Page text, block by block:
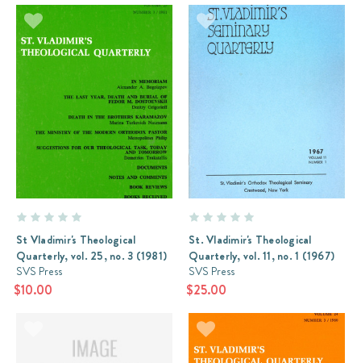
St Vladimir's Theological
Quarterly, vol. 25, no. 3 (1981)
SVS Press
$10.00
St. Vladimir's Theological
Quarterly, vol. 11, no. 1 (1967)
SVS Press
$25.00